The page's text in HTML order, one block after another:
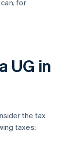
for
UG in
the tax
taxes: